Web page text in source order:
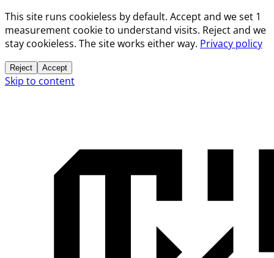
This site runs cookieless by default. Accept and we set 1
measurement cookie to understand visits. Reject and we
stay cookieless. The site works either way. Privacy policy
Reject Accept
Skip to content